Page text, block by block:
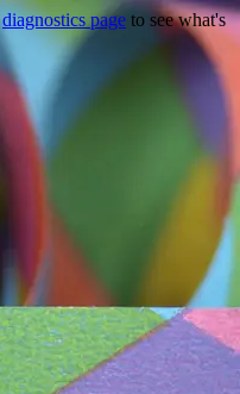
diagnostics page to see what's